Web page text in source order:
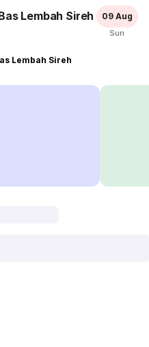
Lembah Sireh 09 Aug
Sun
Lembah Sireh